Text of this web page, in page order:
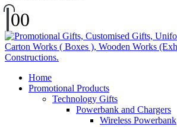
00
Home
Promotional Products
Technology Gifts
Powerbank and Chargers
Wireless Powerbank